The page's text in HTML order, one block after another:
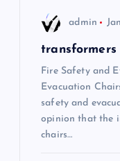
admin
transformers
Fire Safety and
Evacuation
safety and
opinion that the
chairs…